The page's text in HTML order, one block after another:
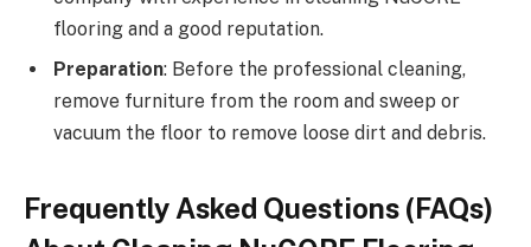
flooring and a good reputation.
Preparation: Before the professional cleaning,
remove furniture from the room and sweep or
vacuum the floor to remove loose dirt and debris.
Frequently Asked Questions (FAQs)